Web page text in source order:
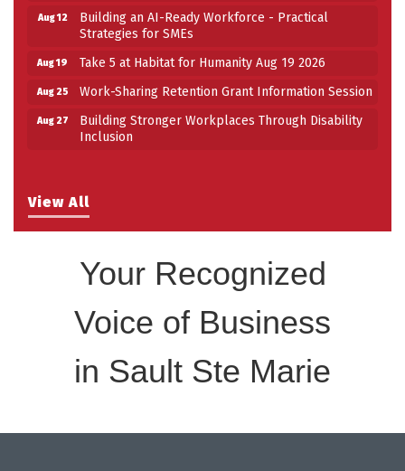
View All
Aug 12
Building an AI-Ready Workforce - Practical
Strategies for SMEs
Aug 19 Take 5 at Habitat for Humanity Aug 19 2026
Aug 25 Work-Sharing Retention Grant Information Session
Aug 27
Building Stronger Workplaces Through Disability
Inclusion
Your Recognized
Voice of Business
in Sault Ste Marie